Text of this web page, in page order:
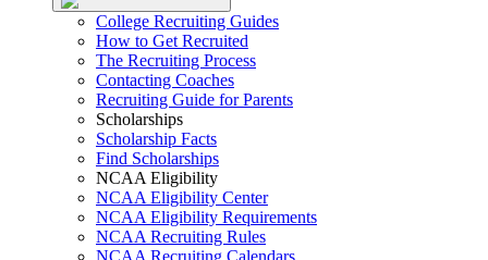
College Recruiting Guides
How to Get Recruited
The Recruiting Process
Contacting Coaches
Recruiting Guide for Parents
Scholarships
Scholarship Facts
Find Scholarships
NCAA Eligibility
NCAA Eligibility Center
NCAA Eligibility Requirements
NCAA Recruiting Rules
NCAA Recruiting Calendars